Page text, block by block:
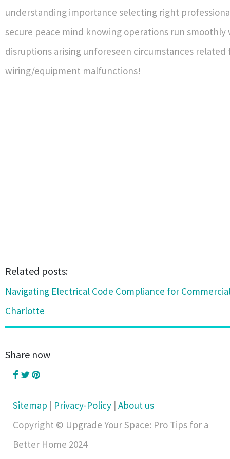
understanding importance selecting right
secure peace mind knowing operations run
disruptions arising unforeseen circumstances related
wiring/equipment malfunctions!
Related posts:
Navigating Electrical Code Compliance for
Charlotte
Share now
Sitemap | Privacy-Policy | About us
Copyright © Upgrade Your Space: Pro Tips for a
Better Home 2024